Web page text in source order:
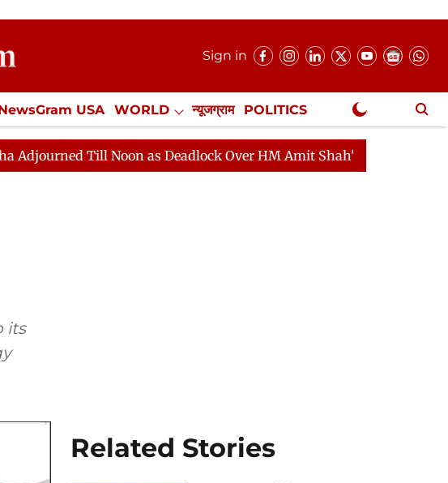
Sign in
USA WORLD न्यूजग्राम POLITICS
Misc. NewsGram Exclusive
Noon as Deadlock Over HM Amit Shah's Absence Continues
its
Related Stories